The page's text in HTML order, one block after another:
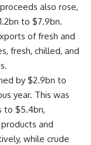
also rose,
to $7.9bn.
of fresh and
fresh, chilled, and
by $2.9bn to
year. This was
to $5.4bn,
and
while crude